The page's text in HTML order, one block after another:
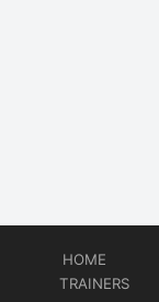
HOME
TRAINERS